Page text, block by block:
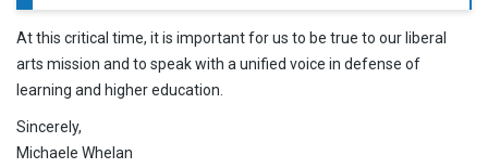
At this critical time, it is important for us to be true to our liberal
arts mission and to speak with a unified voice in defense of
learning and higher education.
Sincerely,
Michaele Whelan